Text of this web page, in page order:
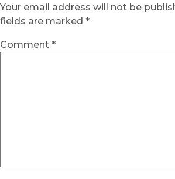
Your email address will not be
fields are marked *
Comment *